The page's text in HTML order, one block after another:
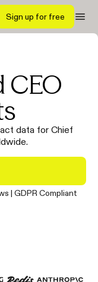
Sign up for free
CEO
data for Chief
| GDPR Compliant